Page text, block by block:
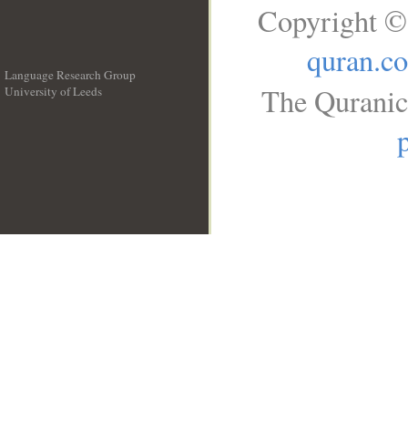
Language Research Group
University of Leeds
Copyright ©
The